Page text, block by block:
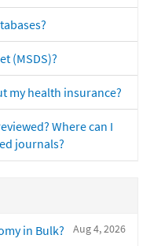
(MSDS)?
my health insurance?
Where can I
journals?
Aug 4, 2026
in Bulk?